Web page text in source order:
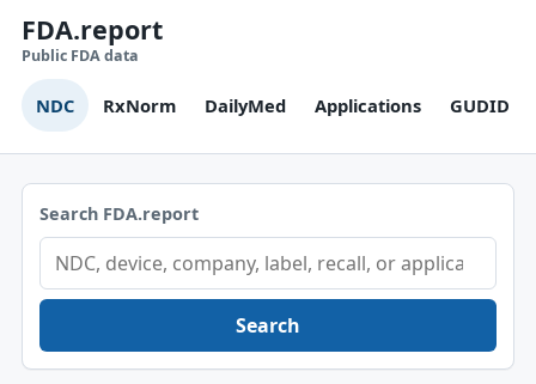
FDA.report
Public FDA data
NDC RxNorm DailyMed Applications GUDID
Search FDA.report
Search